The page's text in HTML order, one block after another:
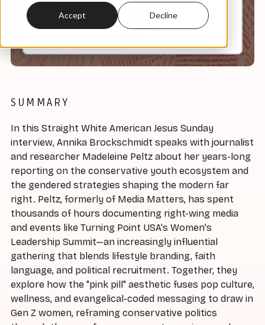
Accept Decline
72:05
SUMMARY
In this Straight White American Jesus Sunday
interview, Annika Brockschmidt speaks with journalist
and researcher Madeleine Peltz about her years-long
reporting on the conservative youth ecosystem and
the gendered strategies shaping the modern far
right. Peltz, formerly of Media Matters, has spent
thousands of hours documenting right-wing media
and events like Turning Point USA's Women's
Leadership Summit—an increasingly influential
gathering that blends lifestyle branding, faith
language, and political recruitment. Together, they
explore how the "pink pill" aesthetic fuses pop culture,
wellness, and evangelical-coded messaging to draw in
Gen Z women, reframing conservative politics